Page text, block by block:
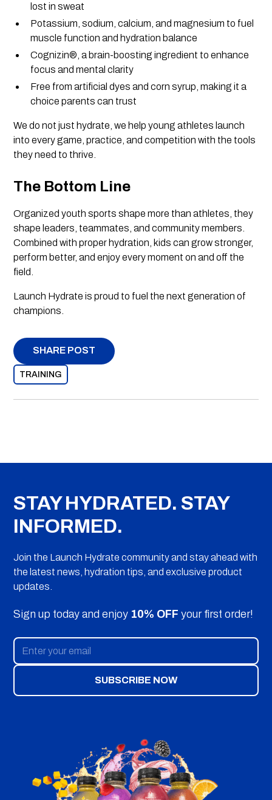
lost in sweat
Potassium, sodium, calcium, and magnesium to fuel
muscle function and hydration balance
Cognizin®, a brain-boosting ingredient to enhance
focus and mental clarity
Free from artificial dyes and corn syrup, making it a
choice parents can trust
We do not just hydrate, we help young athletes launch
into every game, practice, and competition with the tools
they need to thrive.
The Bottom Line
Organized youth sports shape more than athletes, they
shape leaders, teammates, and community members.
Combined with proper hydration, kids can grow stronger,
perform better, and enjoy every moment on and off the
field.
Launch Hydrate is proud to fuel the next generation of
champions.
SHARE POST
TRAINING
STAY HYDRATED. STAY
INFORMED.
Join the Launch Hydrate community and stay ahead with
the latest news, hydration tips, and exclusive product
updates.
Sign up today and enjoy 10% OFF your first order!